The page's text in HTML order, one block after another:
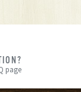
page